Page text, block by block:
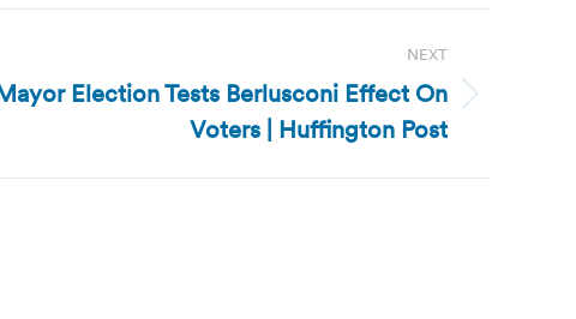
NEXT
Election Tests Berlusconi Effect On
Voters | Huffington Post